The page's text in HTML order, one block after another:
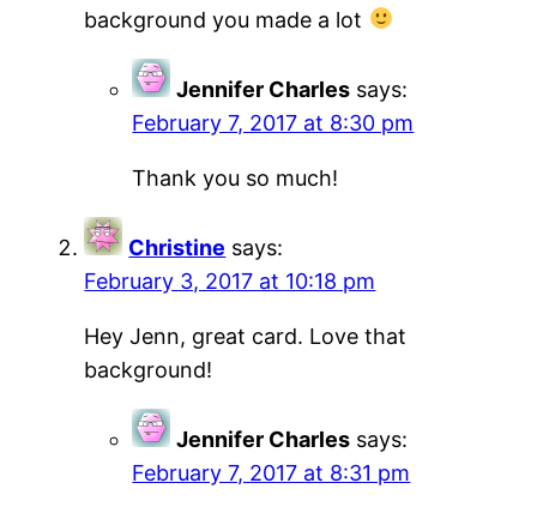
background you made a lot
Jennifer Charles says:
February 7, 2017 at 8:30 pm
Thank you so much!
Christine says:
February 3, 2017 at 10:18 pm
Hey Jenn, great card. Love that
background!
Jennifer Charles says:
February 7, 2017 at 8:31 pm